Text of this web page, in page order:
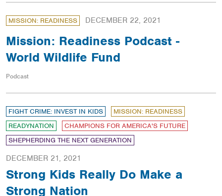
MISSION: READINESS DECEMBER 22, 2021
Mission: Readiness Podcast -
World Wildlife Fund
Podcast
FIGHT CRIME: INVEST IN KIDS
MISSION: READINESS
READYNATION
CHAMPIONS FOR AMERICA'S FUTURE
SHEPHERDING THE NEXT GENERATION
DECEMBER 21, 2021
Strong Kids Really Do Make a
Strong Nation